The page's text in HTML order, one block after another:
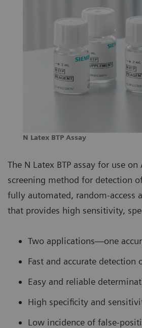
N Latex BTP Assay
The N Latex BTP assay for use on
screening method for detection
fully automated, random-access
that provides high sensitivity,
Two applications—one
Fast and accurate detection
Easy and reliable
High specificity and
Low incidence of false-